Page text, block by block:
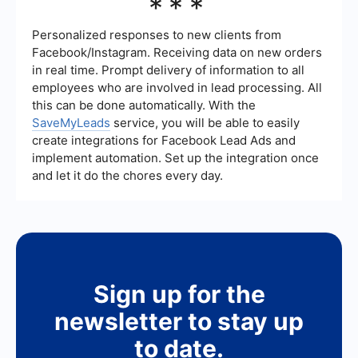
clear objectives, targeting too broad or too
ad creatives, and failing to monitor and adjust
campaigns regularly. Always ensure compliance
with Facebook's advertising policies to avoid
account issues.
***
Personalized responses to new clients from
Facebook/Instagram. Receiving data on new orders
in real time. Prompt delivery of information to all
employees who are involved in lead processing. All
this can be done automatically. With the
SaveMyLeads service, you will be able to easily
create integrations for Facebook Lead Ads and
implement automation. Set up the integration once
and let it do the chores every day.
Sign up for the
newsletter to stay up
to date.